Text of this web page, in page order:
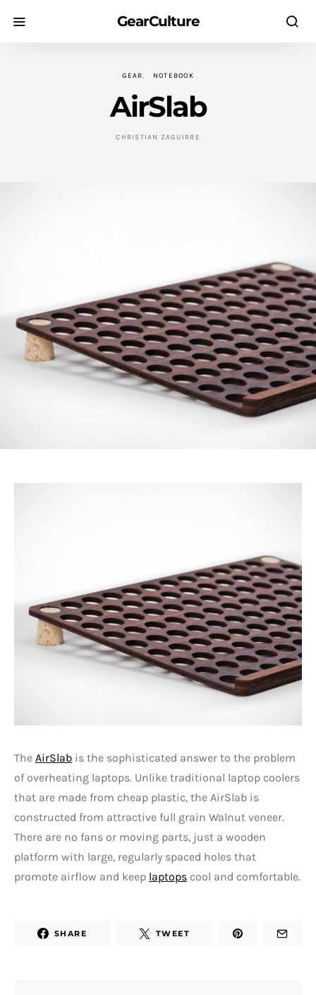
GearCulture
GEAR NOTEBOOK
AirSlab
CHRISTIAN ZAGUIRRE
The AirSlab is the sophisticated answer to the problem
of overheating laptops. Unlike traditional laptop coolers
that are made from cheap plastic, the AirSlab is
constructed from attractive full grain Walnut veneer.
There are no fans or moving parts, just a wooden
platform with large, regularly spaced holes that
promote airflow and keep laptops cool and comfortable.
SHARE TWEET